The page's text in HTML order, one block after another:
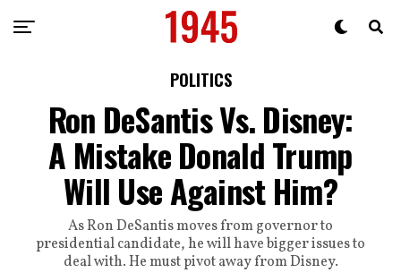
POLITICS
Ron DeSantis Vs. Disney:
A Mistake Donald Trump
Will Use Against Him?
As Ron DeSantis moves from governor to
presidential candidate, he will have bigger issues to
deal with. He must pivot away from Disney.